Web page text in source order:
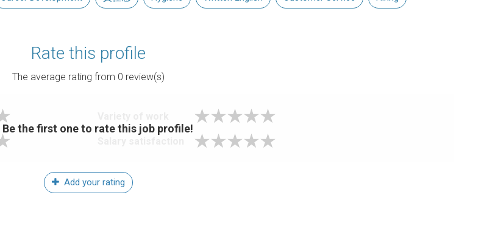
Rate this profile
The average rating from 0 review(s)
Be the first one to rate this job profile!
Add your rating